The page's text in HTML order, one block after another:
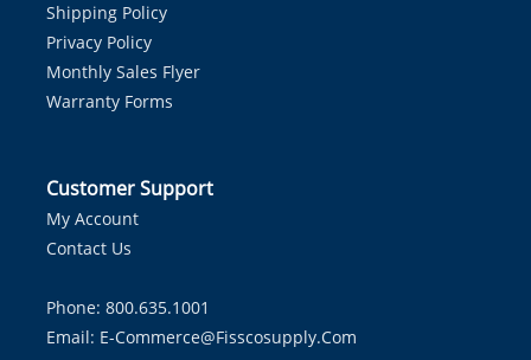
Shipping Policy
Privacy Policy
Monthly Sales Flyer
Warranty Forms
Customer Support
My Account
Contact Us
Phone: 800.635.1001
Email: E-Commerce@fisscosupply.com